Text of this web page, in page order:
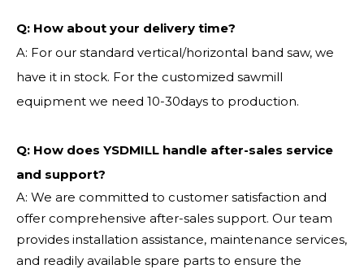
Q: How about your delivery time?
A: For our standard vertical/horizontal band saw, we
have it in stock. For the customized sawmill
equipment we need 10-30days to production.
Q: How does YSDMILL handle after-sales service
and support?
A: We are committed to customer satisfaction and
offer comprehensive after-sales support. Our team
provides installation assistance, maintenance services,
and readily available spare parts to ensure the